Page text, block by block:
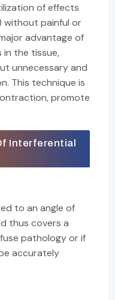
of effects
without painful or
advantage of
the tissue,
unnecessary and
This technique is
promote
Interferential
to an angle of
thus covers a
pathology or if
accurately